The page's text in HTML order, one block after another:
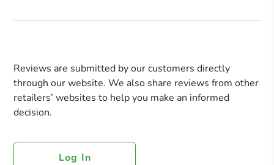
Reviews are submitted by our customers directly
through our website. We also share reviews from other
retailers’ websites to help you make an informed
decision.
Log In